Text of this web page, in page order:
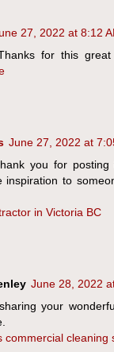
27, 2022 at 8:12
for this
June 27, 2022 at
you for
inspiration to
in Victoria BC
June 28, 2022
your
commercial cleaning